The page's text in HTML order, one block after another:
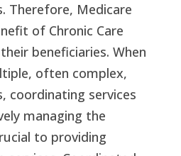
Therefore, Medicare
of Chronic Care
beneficiaries. When
often complex,
coordinating services
managing the
to providing